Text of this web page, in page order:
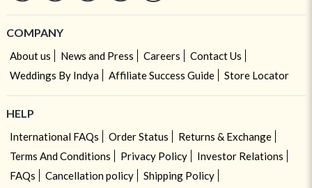
COMPANY
About us News and Press Careers
Contact Us
Weddings By Indya
Affiliate Success Guide Store Locator
HELP
International FAQs Order Status
Returns & Exchange
Terms And Conditions
Privacy Policy
Investor Relations
FAQs
Cancellation policy
Shipping Policy